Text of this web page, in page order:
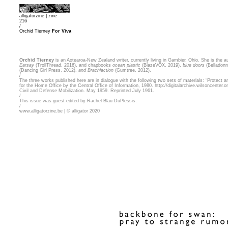
alligatorzine | zine
216
/
Orchid Tierney For Viva
Orchid Tierney is an Aotearoa-New Zealand writer, currently living in Gambier, Ohio. She is the
Earsay (TrollThread, 2016), and chapbooks ocean plastic (BlazeVOX, 2019), blue doors
(Dancing Girl Press, 2012), and Brachiaction (Gumtree, 2012).
/
The three works published here are in dialogue with the following two sets of materials: “Protect
for the Home Office by the Central Office of Information, 1980. http://
Civil and Defense Mobilization. May 1959. Reprinted July 1961.
/
This issue was guest-edited by Rachel Blau DuPlessis.
/
www.alligatorzine.be | © alligator 2020